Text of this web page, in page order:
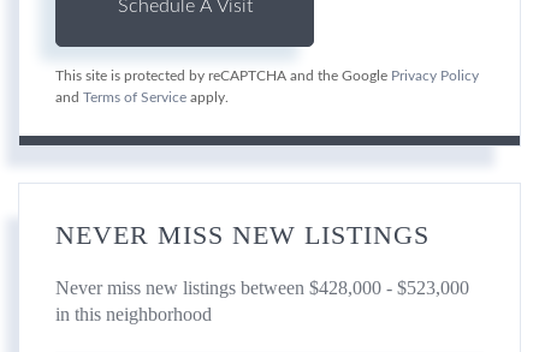
This site is protected by reCAPTCHA and the Google Privacy Policy
and Terms of Service apply.
NEVER MISS NEW LISTINGS
Never miss new listings between $428,000 - $523,000
in this neighborhood